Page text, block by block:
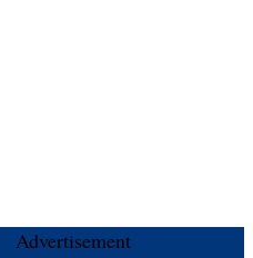
Advertisement